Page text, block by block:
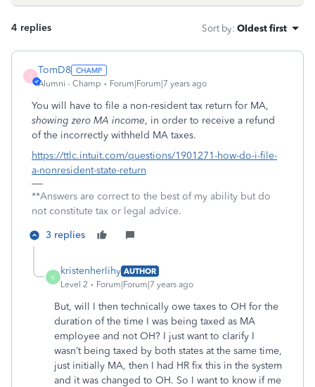
4 replies Sort by: Oldest first
T
TomD8
Alumni - Champ Forum|Forum|7 years ago
You will have to file a non-resident tax return for MA,
showing zero MA income, in order to receive a refund
of the incorrectly withheld MA taxes.
https://ttlc.intuit.com/questions/1901271-how-do-i-file-
a-nonresident-state-return
**Answers are correct to the best of my ability but do
not constitute tax or legal advice.
3 replies
K
kristenherlihy AUTHOR
Level 2
Forum|Forum|7 years ago
But, will I then technically owe taxes to OH for the
duration of the time I was being taxed as MA
employee and not OH? I just want to clarify I
wasn’t being taxed by both states at the same time,
just initially MA, then I had HR fix this in the system
and it was changed to OH. So I want to know if me